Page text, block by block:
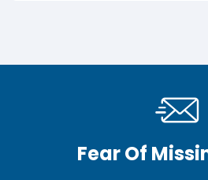
Fear Of